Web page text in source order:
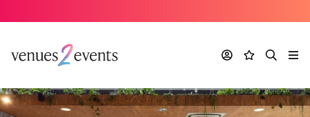
AccountFavourites
Search